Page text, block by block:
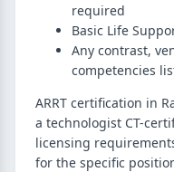
required
Basic Life
Any contrast,
competencies
ARRT certification in
a technologist CT-
licensing
for the specific